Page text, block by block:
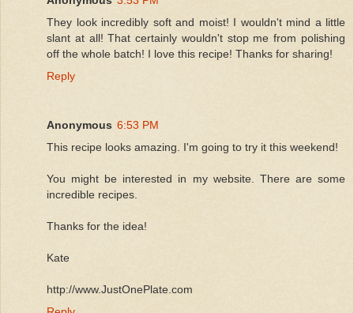
They look incredibly soft and moist! I wouldn't mind a little
slant at all! That certainly wouldn't stop me from polishing
off the whole batch! I love this recipe! Thanks for sharing!
Reply
Anonymous 6:53 PM
This recipe looks amazing. I'm going to try it this weekend!
You might be interested in my website. There are some
incredible recipes.
Thanks for the idea!
Kate
http://www.JustOnePlate.com